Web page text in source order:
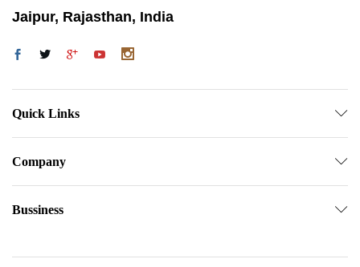
Jaipur, Rajasthan, India
Quick Links
Company
Bussiness